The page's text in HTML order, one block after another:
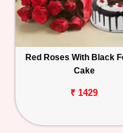
Red Roses With Black
Cake
₹ 1429